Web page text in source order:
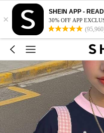
×
SHEIN APP -
30% OFF APP